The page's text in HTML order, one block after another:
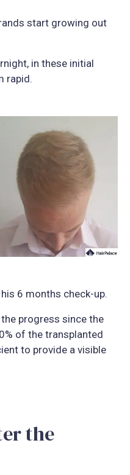
start growing out
in these initial
rapid.
6 months check-up.
progress since the
of the transplanted
to provide a visible
the